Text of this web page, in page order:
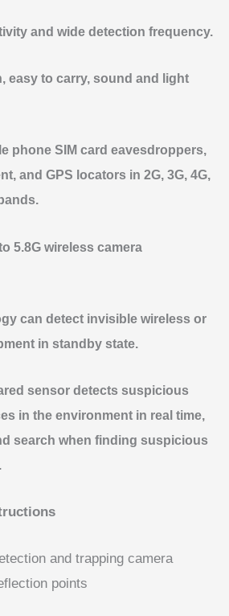
and wide detection frequency.
easy to carry, sound and light
phone SIM card eavesdroppers,
and GPS locators in 2G, 3G, 4G,
5.8G wireless camera
can detect invisible wireless or
in standby state.
sensor detects suspicious
in the environment in real time,
search when finding suspicious
and trapping camera
points